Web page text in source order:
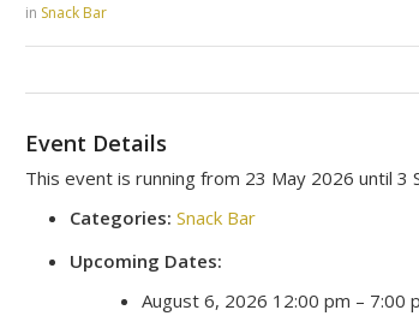
in Snack Bar
Event Details
This event is running from 23 May 2026 until
Categories: Snack Bar
Upcoming Dates:
August 6, 2026 12:00 pm – 7:00